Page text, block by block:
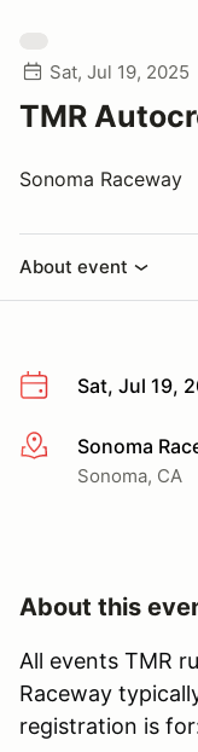
Sat, Jul 19, 2025
TMR
Sonoma Raceway
About event
Sat, Jul 19,
More infoSonoma
Sonoma, CA
About this
All events TMR
Raceway
registration is